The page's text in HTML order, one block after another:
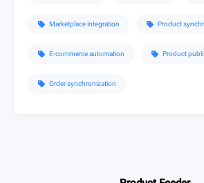
sell Marketplace integration sell Product
sell E-commerce automation sell Product
sell Order synchronization